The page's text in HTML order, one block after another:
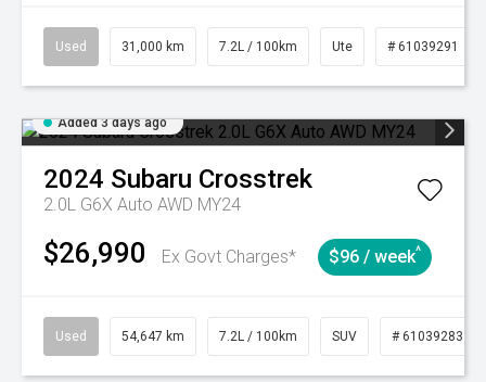
Used 31,000 km 7.2L / 100km Ute # 61039291
Added 3 days ago
2024 Subaru Crosstrek
2.0L G6X Auto AWD MY24
$26,990 Ex Govt Charges* $96 / week^
Used 54,647 km 7.2L / 100km SUV # 61039283